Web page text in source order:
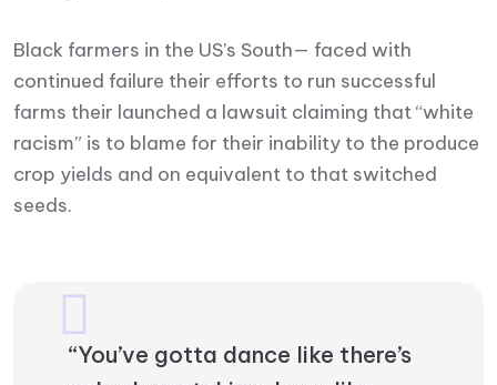
Black farmers in the US’s South— faced with
continued failure their efforts to run successful
farms their launched a lawsuit claiming that “white
racism” is to blame for their inability to the produce
crop yields and on equivalent to that switched
seeds.
“You’ve gotta dance like there’s